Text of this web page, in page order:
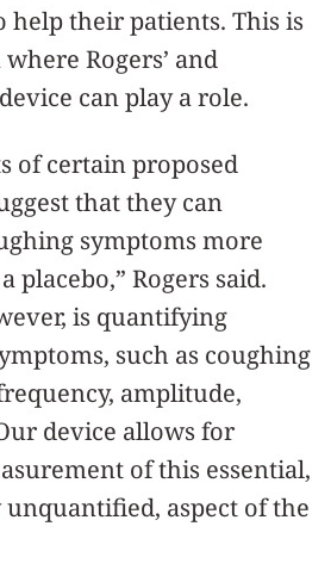
help their patients. This is
Rogers’ and
can play a role.
of certain proposed
that they can
symptoms more
placebo,” Rogers said.
is quantifying
such as coughing
amplitude,
device allows for
of this essential,
aspect of the